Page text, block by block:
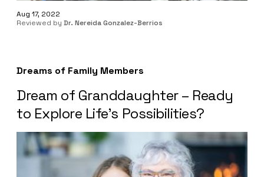
Aug 17, 2022
Reviewed by Dr. Nereida Gonzalez-Berrios
Dreams of Family Members
Dream of Granddaughter – Ready
to Explore Life’s Possibilities?